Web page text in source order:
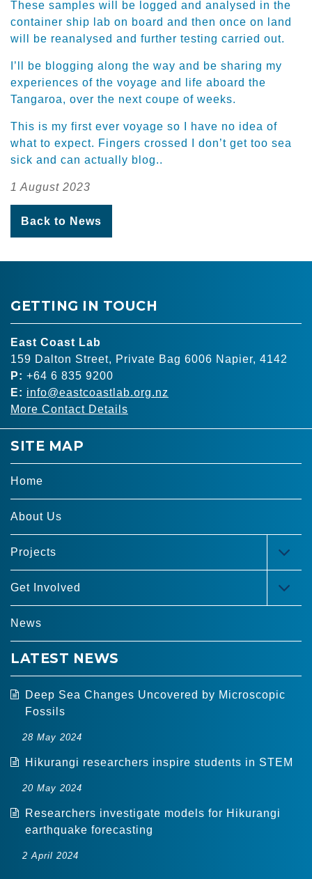
These samples will be logged and analysed in the
container ship lab on board and then once on land
will be reanalysed and further testing carried out.
I’ll be blogging along the way and be sharing my
experiences of the voyage and life aboard the
Tangaroa, over the next coupe of weeks.
This is my first ever voyage so I have no idea of
what to expect. Fingers crossed I don’t get too sea
sick and can actually blog..
1 August 2023
Back to News
GETTING IN TOUCH
East Coast Lab
159 Dalton Street, Private Bag 6006 Napier, 4142
P: +64 6 835 9200
E: info@eastcoastlab.org.nz
More Contact Details
SITE MAP
Home
About Us
Projects
Get Involved
News
LATEST NEWS
Deep Sea Changes Uncovered by Microscopic
Fossils
28 May 2024
Hikurangi researchers inspire students in STEM
20 May 2024
Researchers investigate models for Hikurangi
earthquake forecasting
2 April 2024